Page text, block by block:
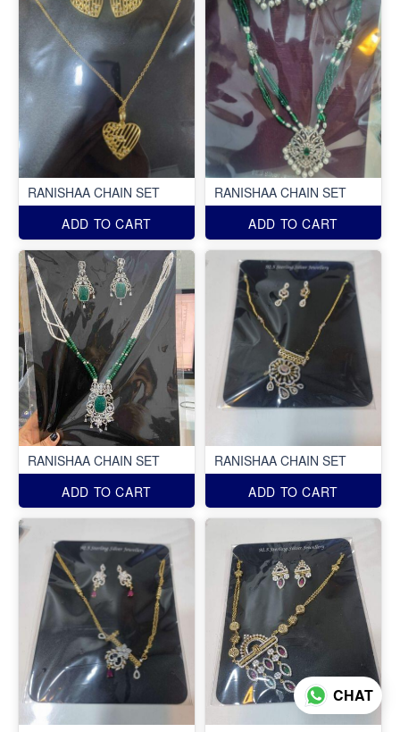
RANISHAA CHAIN SET
ADD TO CART
RANISHAA CHAIN SET
ADD TO CART
RANISHAA CHAIN SET
ADD TO CART
RANISHAA CHAIN SET
ADD TO CART
CHAT